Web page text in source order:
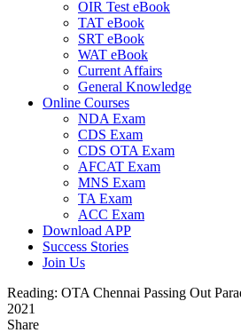
OIR Test eBook
TAT eBook
SRT eBook
WAT eBook
Current Affairs
General Knowledge
Online Courses
NDA Exam
CDS Exam
CDS OTA Exam
AFCAT Exam
MNS Exam
TA Exam
ACC Exam
Download APP
Success Stories
Join Us
Reading: OTA Chennai Passing Out
2021
Share